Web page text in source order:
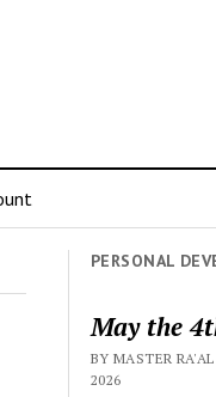
PERSONAL
May the
BY MASTER
2026